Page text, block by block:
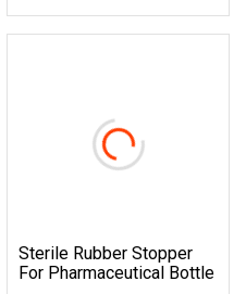
Sterile Rubber Stopper
For Pharmaceutical Bottle